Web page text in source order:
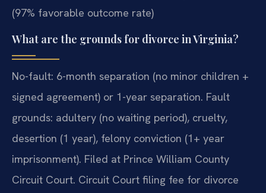
(97% favorable outcome rate)
What are the grounds for divorce in Virginia?
No-fault: 6-month separation (no minor children +
signed agreement) or 1-year separation. Fault
grounds: adultery (no waiting period), cruelty,
desertion (1 year), felony conviction (1+ year
imprisonment). Filed at Prince William County
Circuit Court. Circuit Court filing fee for divorce